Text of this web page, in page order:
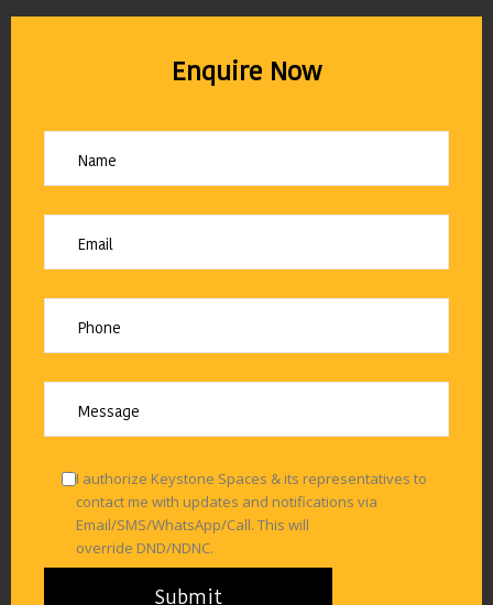
Enquire Now
I authorize Keystone Spaces & its representatives to
contact me with updates and notifications via
Email/SMS/WhatsApp/Call. This will
override DND/NDNC.